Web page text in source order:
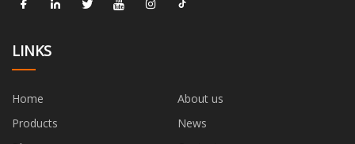
LINKS
Home
About us
Products
News